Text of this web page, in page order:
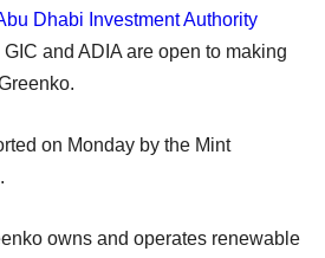
Dhabi Investment Authority
and ADIA are open to making
on Monday by the Mint
owns and operates renewable